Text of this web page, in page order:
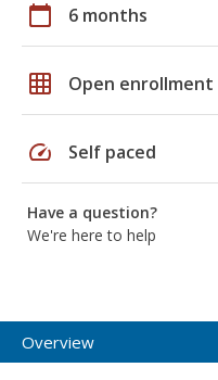
calendar_today 6 months
grid_on Open enrollment
speed Self paced
Have a question?
We're here to help
Overview